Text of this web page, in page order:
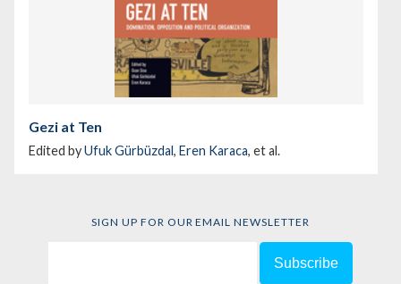
Gezi at Ten
Edited byUfuk Gürbüzdal , Eren Karaca, et al.
SIGN UP FOR OUR EMAIL NEWSLETTER